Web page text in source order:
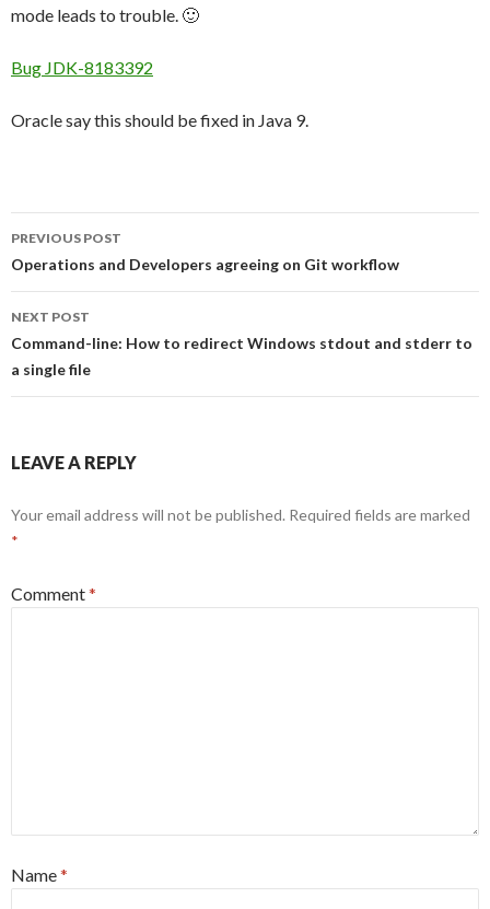
mode leads to trouble. 🙂
Bug JDK-8183392
Oracle say this should be fixed in Java 9.
Post
navigation
PREVIOUS POST
Operations and Developers agreeing on Git workflow
NEXT POST
Command-line: How to redirect Windows stdout and stderr to
a single file
LEAVE A REPLY
Your email address will not be published. Required fields are marked
*
Comment*
Name*